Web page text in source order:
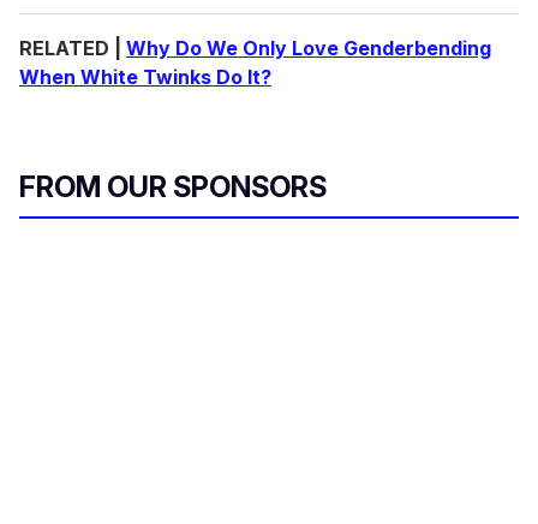
RELATED | Why Do We Only Love Genderbending
When White Twinks Do It?
FROM OUR SPONSORS